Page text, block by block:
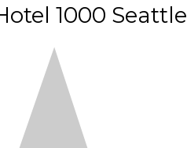
1000 Seattle